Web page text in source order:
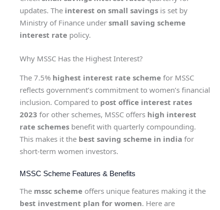
updates. The interest on small savings is set by
Ministry of Finance under small saving scheme
interest rate policy.
Why MSSC Has the Highest Interest?
The 7.5% highest interest rate scheme for MSSC
reflects government’s commitment to women’s financial
inclusion. Compared to post office interest rates
2023 for other schemes, MSSC offers high interest
rate schemes benefit with quarterly compounding.
This makes it the best saving scheme in india for
short-term women investors.
MSSC Scheme Features & Benefits
The mssc scheme offers unique features making it the
best investment plan for women. Here are